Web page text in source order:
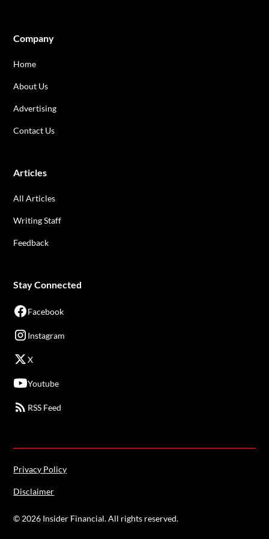
Company
Home
About Us
Advertising
Contact Us
Articles
All Articles
Writing Staff
Feedback
Stay Connected
Facebook
Instagram
X
Youtube
RSS Feed
© 2026 Insider Financial. All rights reserved.
Privacy Policy
Disclaimer